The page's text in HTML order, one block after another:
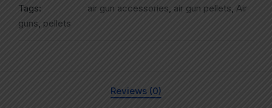
Tags:
air gun accessories, air gun pellets, Air
guns, pellets
Reviews (0)